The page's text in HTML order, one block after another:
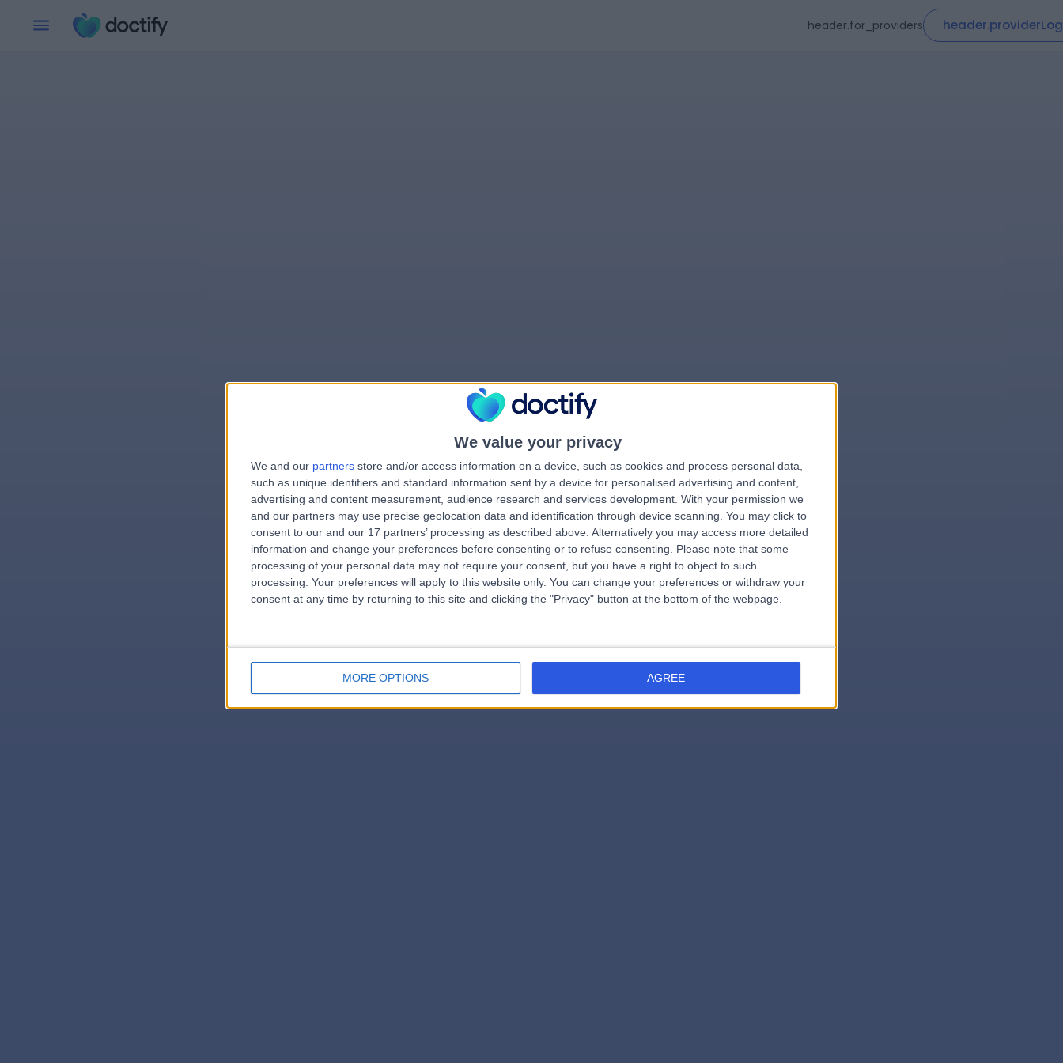
We value your privacy
We and our partners store and/or access information on a device, such as cookies and process personal data,
such as unique identifiers and standard information sent by a device for personalised advertising and content,
advertising and content measurement, audience research and services development. With your permission we
and our partners may use precise geolocation data and identification through device scanning. You may click to
consent to our and our 17 partners’ processing as described above. Alternatively you may access more detailed
information and change your preferences before consenting or to refuse consenting.
Please note that some
processing of your personal data may not require your consent, but you have a right to object to such
processing. Your preferences will apply to this website only. You can change your preferences or withdraw your
consent at any time by returning to this site and clicking the "Privacy" button at the bottom of the webpage.
MORE OPTIONS AGREE
header.for_providers
errorPage.notFound.title
errorPage.notFound.subtitle
errorPage.search.titleerrorPage.header.roll.surgeon
errorPage.link.text